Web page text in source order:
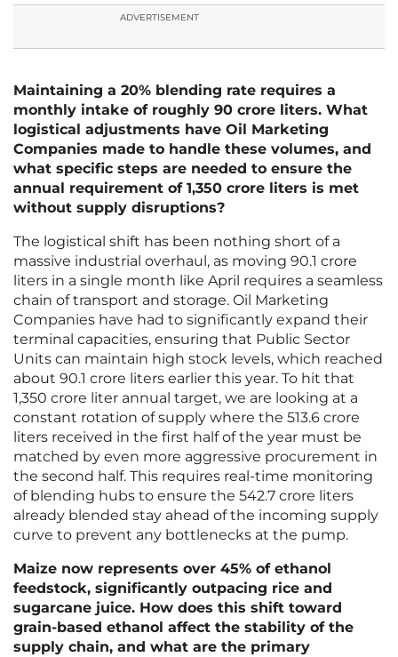
ADVERTISEMENT
Maintaining a 20% blending rate requires a
monthly intake of roughly 90 crore liters. What
logistical adjustments have Oil Marketing
Companies made to handle these volumes, and
what specific steps are needed to ensure the
annual requirement of 1,350 crore liters is met
without supply disruptions?
The logistical shift has been nothing short of a
massive industrial overhaul, as moving 90.1 crore
liters in a single month like April requires a seamless
chain of transport and storage. Oil Marketing
Companies have had to significantly expand their
terminal capacities, ensuring that Public Sector
Units can maintain high stock levels, which reached
about 90.1 crore liters earlier this year. To hit that
1,350 crore liter annual target, we are looking at a
constant rotation of supply where the 513.6 crore
liters received in the first half of the year must be
matched by even more aggressive procurement in
the second half. This requires real-time monitoring
of blending hubs to ensure the 542.7 crore liters
already blended stay ahead of the incoming supply
curve to prevent any bottlenecks at the pump.
Maize now represents over 45% of ethanol
feedstock, significantly outpacing rice and
sugarcane juice. How does this shift toward
grain-based ethanol affect the stability of the
supply chain, and what are the primary